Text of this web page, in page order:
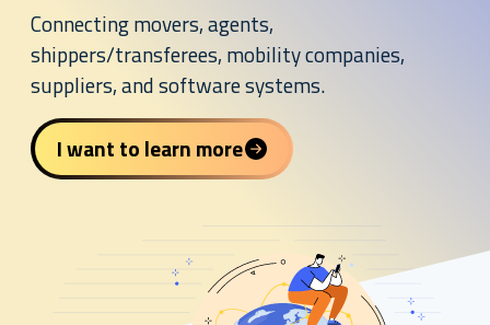
Connecting movers, agents,
shippers/transferees, mobility companies,
suppliers, and software systems.
I want to learn more